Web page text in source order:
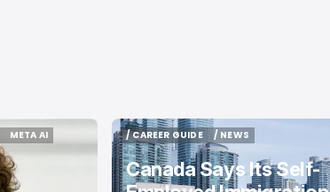
META AI
/ CAREER GUIDE
/ CAREER GUIDE
/ NEWS
/ NEWS
Canada Says Its Self-